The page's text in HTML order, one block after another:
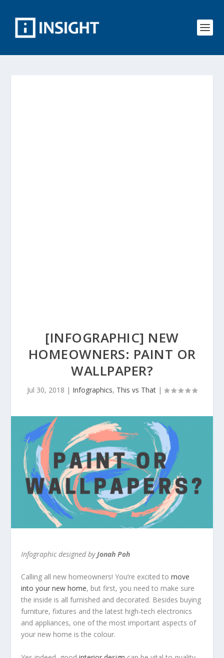
[INFOGRAPHIC] NEW
HOMEOWNERS: PAINT OR
WALLPAPER?
Jul 30, 2018 | Infographics, This vs That |
Infographic designed byJonah Poh
Calling all new homeowners! You’re excited tomove
into your new home, but first, you need to make sure
the inside is all furnished and decorated. Besides buying
furniture, fixtures and the latest high-tech electronics
and appliances, one of the most important aspects of
your new home is the colour.